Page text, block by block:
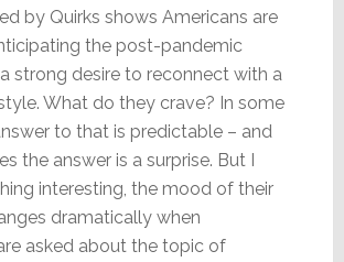
by Quirks shows Americans are
the post-pandemic
strong desire to reconnect with a
What do they crave? In some
to that is predictable – and
the answer is a surprise. But I
interesting, the mood of their
dramatically when
asked about the topic of